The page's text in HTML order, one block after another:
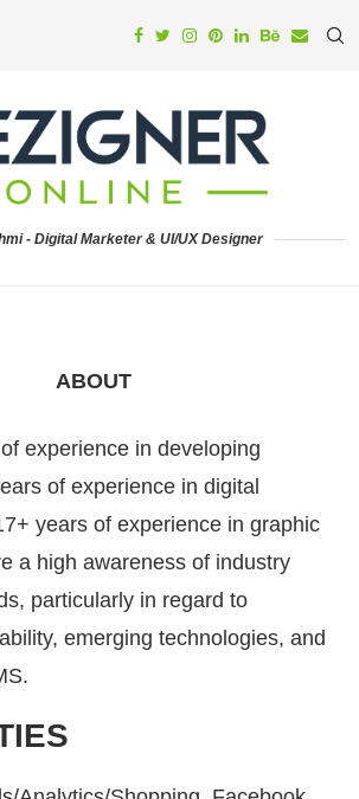
- Digital Marketer & UI/UX Designer
ABOUT
experience in developing
of experience in digital
years of experience in graphic
a high awareness of industry
particularly in regard to
emerging technologies, and